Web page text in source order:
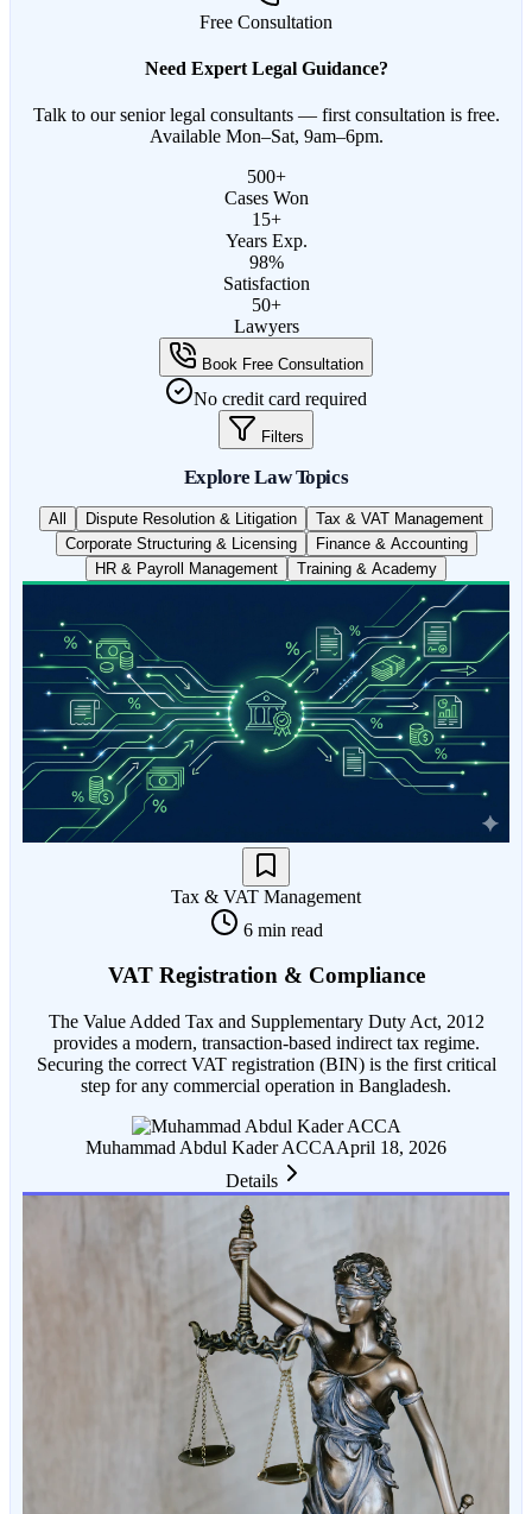
Free Consultation
Need Expert Legal Guidance?
Talk to our senior legal consultants — first consultation is free.
Available Mon–Sat, 9am–6pm.
500+
Cases Won
15+
Years Exp.
98%
Satisfaction
50+
Lawyers
Book Free Consultation
No credit card required
Filters
Explore Law Topics
All Dispute Resolution & Litigation
Tax & VAT Management
Corporate Structuring & Licensing
Finance & Accounting
HR & Payroll Management
Training & Academy
Tax & VAT Management
6 min read
VAT Registration & Compliance
The Value Added Tax and Supplementary Duty Act, 2012
provides a modern, transaction-based indirect tax regime.
Securing the correct VAT registration (BIN) is the first critical
step for any commercial operation in Bangladesh.
Muhammad Abdul Kader ACCAApril 18, 2026
Details